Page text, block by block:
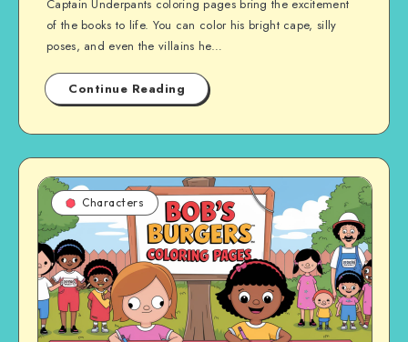
Captain Underpants coloring pages bring the excitement
of the books to life. You can color his bright cape, silly
poses, and even the villains he…
Continue Reading
Characters